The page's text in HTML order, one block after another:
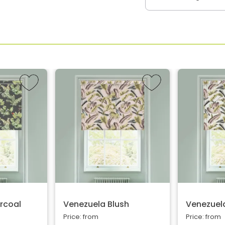
Venezuela Blush
Price: from Price: from